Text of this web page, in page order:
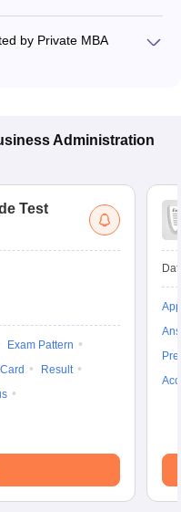
by Private MBA
Administration
Test
Exam Pattern
Result